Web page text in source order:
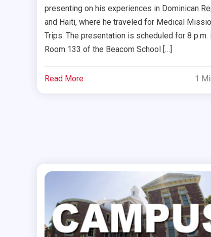
presenting on his experiences in Dominican
and Haiti, where he traveled for Medical
Trips. The presentation is scheduled for 8 p.m.
Room 133 of the Beacom School […]
Read More 1